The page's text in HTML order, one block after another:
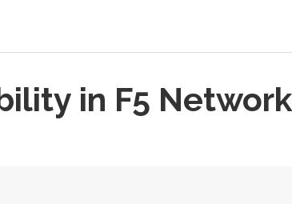
in F5